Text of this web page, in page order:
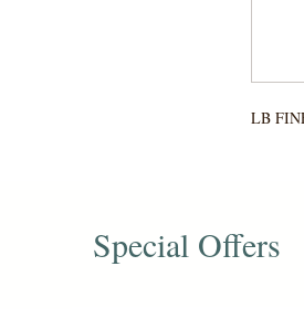
LB
Special Offers